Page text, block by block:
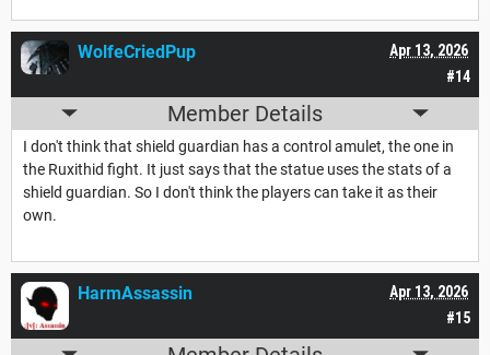
#14
Apr 13, 2026
WolfeCriedPup
Member Details
I don't think that shield guardian has a control amulet, the one in
the Ruxithid fight. It just says that the statue uses the stats of a
shield guardian. So I don't think the players can take it as their
own.
#15
Apr 13, 2026
HarmAssassin